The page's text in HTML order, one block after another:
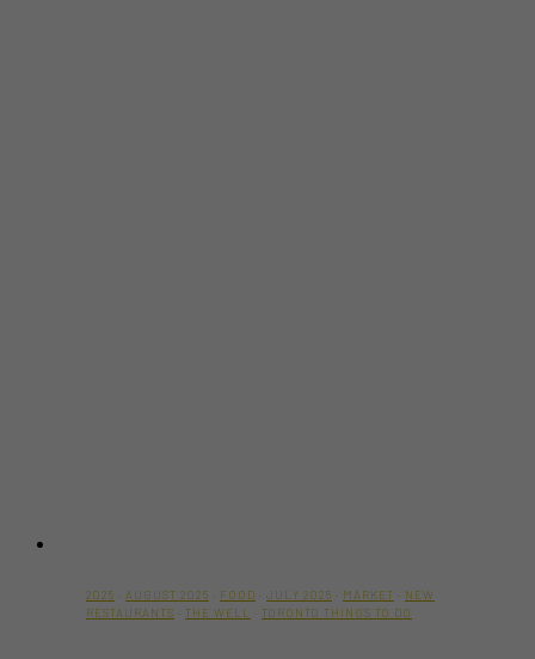
2025 · AUGUST 2025 · FOOD · JULY 2025 · MARKET · NEW
RESTAURANTS · THE WELL · TORONTO THINGS TO DO